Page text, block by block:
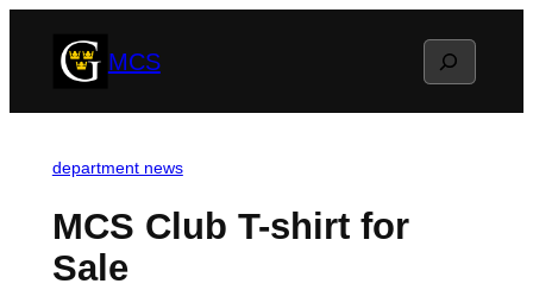
MCS Search
department news
MCS Club T-shirt for
Sale